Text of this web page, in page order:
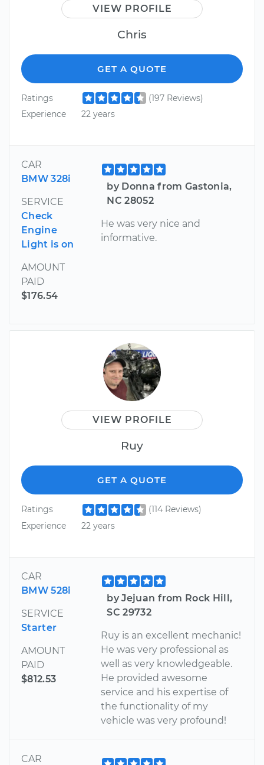
VIEW PROFILE
Chris
GET A QUOTE
Ratings
(197 Reviews)
Experience
22 years
CAR
BMW 328i
SERVICE
Check
Engine
Light is on
AMOUNT
PAID
$176.54
by Donna from Gastonia,
NC 28052
He was very nice and
informative.
VIEW PROFILE
Ruy
GET A QUOTE
Ratings
(114 Reviews)
Experience
22 years
CAR
BMW 528i
SERVICE
Starter
AMOUNT
PAID
$812.53
by Jejuan from Rock Hill,
SC 29732
Ruy is an excellent mechanic!
He was very professional as
well as very knowledgeable.
He provided awesome
service and his expertise of
the functionality of my
vehicle was very profound!
CAR